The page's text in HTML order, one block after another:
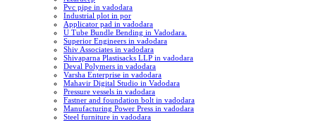
Pvc pipe in vadodara
Industrial plot in por
Applicator pad in vadodara
U Tube Bundle Bending in Vadodara.
Superior Engineers in vadodara
Shiv Associates in vadodara
Shivaparna Plastisacks LLP in vadodara
Deval Polymers in vadodara
Varsha Enterprise in vadodara
Mahavir Digital Studio in Vadodara
Pressure vessels in vadodara
Fastner and foundation bolt in vadodara
Manufacturing Power Press in vadodara
Steel furniture in vadodara